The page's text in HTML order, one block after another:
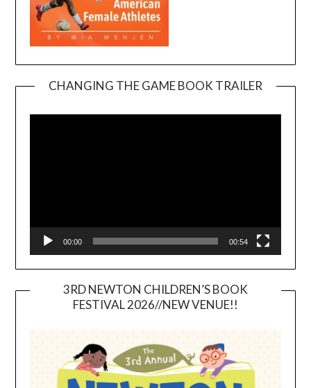
CHANGING THE GAME BOOK TRAILER
00:00 00:54
3RD NEWTON CHILDREN’S BOOK
FESTIVAL 2026//NEW VENUE!!